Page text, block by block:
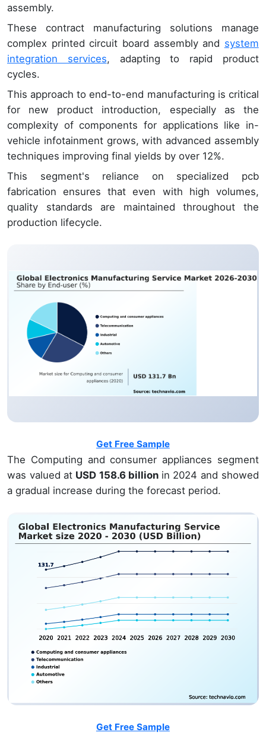
assembly.
These contract manufacturing solutions manage
complex printed circuit board assembly and system
integration services, adapting to rapid product
cycles.
This approach to end-to-end manufacturing is critical
for new product introduction, especially as the
complexity of components for applications like in-
vehicle infotainment grows, with advanced assembly
techniques improving final yields by over 12%.
This segment's reliance on specialized pcb
fabrication ensures that even with high volumes,
quality standards are maintained throughout the
production lifecycle.
Get Free Sample
The Computing and consumer appliances segment
was valued at USD 158.6 billion in 2024 and showed
a gradual increase during the forecast period.
Get Free Sample